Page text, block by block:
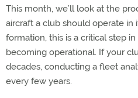
This month, we’ll look at the
aircraft a club should operate in
formation, this is a critical step
becoming operational. If your
decades, conducting a fleet
every few years.